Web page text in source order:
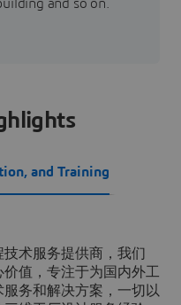
and so on.
and Training
术服务提供商，我们
值，专注于为国内外工
务和解决方案，一切以